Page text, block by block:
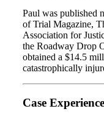
Paul was published
of Trial Magazine,
Association for
the Roadway Drop
obtained a $14.5
catastrophically
Case Experience